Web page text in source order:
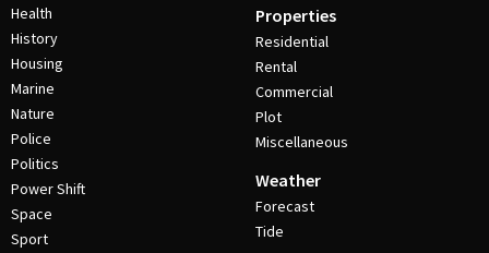
Health
History
Housing
Marine
Nature
Police
Politics
Power Shift
Space
Sport
Properties
Residential
Rental
Commercial
Plot
Miscellaneous
Weather
Forecast
Tide